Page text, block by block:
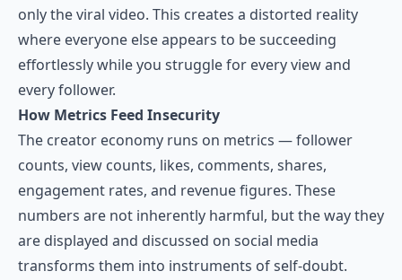
only the viral video. This creates a distorted reality
where everyone else appears to be succeeding
effortlessly while you struggle for every view and
every follower.
How Metrics Feed Insecurity
The creator economy runs on metrics — follower
counts, view counts, likes, comments, shares,
engagement rates, and revenue figures. These
numbers are not inherently harmful, but the way they
are displayed and discussed on social media
transforms them into instruments of self-doubt.